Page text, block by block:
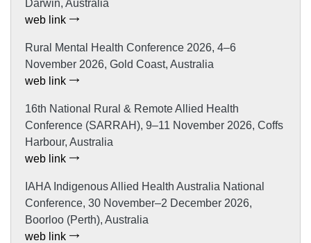
Darwin, Australia
web link
Rural Mental Health Conference 2026, 4–6
November 2026, Gold Coast, Australia
web link
16th National Rural & Remote Allied Health
Conference (SARRAH), 9–11 November 2026, Coffs
Harbour, Australia
web link
IAHA Indigenous Allied Health Australia National
Conference, 30 November–2 December 2026,
Boorloo (Perth), Australia
web link